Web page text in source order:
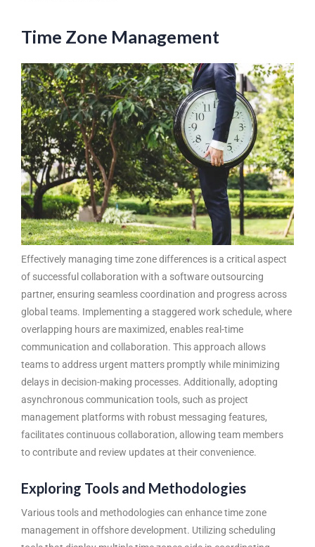
Time Zone Management
Effectively managing time zone differences is a critical aspect
of successful collaboration with a software outsourcing
partner, ensuring seamless coordination and progress across
global teams. Implementing a staggered work schedule, where
overlapping hours are maximized, enables real-time
communication and collaboration. This approach allows
teams to address urgent matters promptly while minimizing
delays in decision-making processes. Additionally, adopting
asynchronous communication tools, such as project
management platforms with robust messaging features,
facilitates continuous collaboration, allowing team members
to contribute and review updates at their convenience.
Exploring Tools and Methodologies
Various tools and methodologies can enhance time zone
management in offshore development. Utilizing scheduling